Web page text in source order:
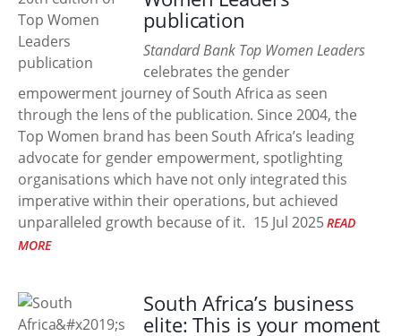
publication
Standard Bank Top Women Leaders
celebrates the gender
empowerment journey of South Africa as seen
through the lens of the publication. Since 2004, the
Top Women brand has been South Africa’s leading
advocate for gender empowerment, spotlighting
organisations which have not only integrated this
imperative within their operations, but achieved
unparalleled growth because of it. 15 Jul 2025 READ
MORE
South Africa’s business
elite: This is your moment